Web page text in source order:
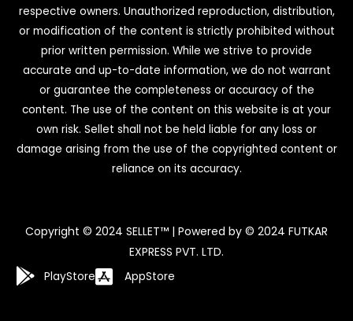
respective owners. Unauthorized reproduction, distribution,
or modification of the content is strictly prohibited without
prior written permission. While we strive to provide
accurate and up-to-date information, we do not warrant
or guarantee the completeness or accuracy of the
content. The use of the content on this website is at your
own risk. Sellet shall not be held liable for any loss or
damage arising from the use of the copyrighted content or
reliance on its accuracy.
Copyright © 2024 SELLET™ | Powered by © 2024 FUTKAR
EXPRESS PVT. LTD.
PlayStore AppStore